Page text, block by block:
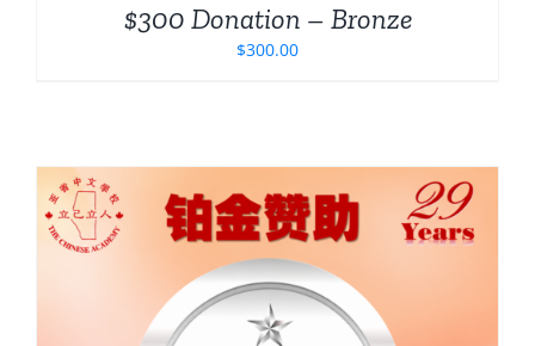
$300 Donation – Bronze
$300.00